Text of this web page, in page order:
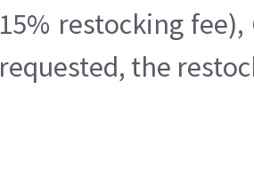
15% restocking
requested, the